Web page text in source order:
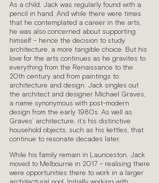
As a child, Jack was regularly found with a
pencil in hand. And while there were times
that he contemplated a career in the arts,
he was also concerned about supporting
himself – hence the decision to study
architecture, a more tangible choice. But his
love for the arts continues as he gravites to
everything from the Renaissance to the
20th century and from paintings to
architecture and design. Jack singles out
the architect and designer Michael Graves,
a name synonymous with post-modern
design from the early 1980s. As well as
Graves’ architecture, it’s his distinctive
household objects, such as his kettles, that
continue to resonate decades later.
While his family remain in Launceston, Jack
moved to Melbourne in 2017 – realising there
were opportunities there to work in a larger